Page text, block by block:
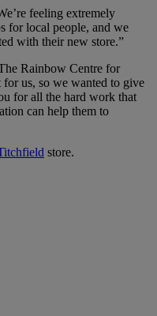
feeling extremely
for local people, and we
with their new store.”
Rainbow Centre for
us, so we wanted to give
for all the hard work that
can help them to
store.